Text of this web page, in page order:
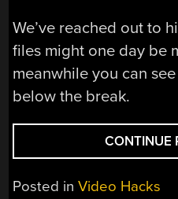
We’ve reached out to
files might one day be
meanwhile you can
below the break.
CONTINUE
Posted inVideo Hacks